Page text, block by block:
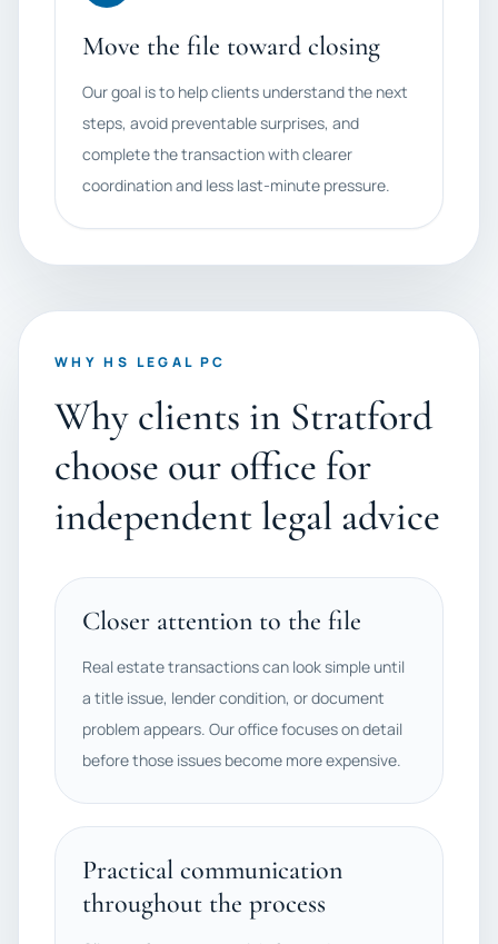
Move the file toward closing
Our goal is to help clients understand the next
steps, avoid preventable surprises, and
complete the transaction with clearer
coordination and less last-minute pressure.
WHY HS LEGAL PC
Why clients in Stratford
choose our office for
independent legal advice
Closer attention to the file
Real estate transactions can look simple until
a title issue, lender condition, or document
problem appears. Our office focuses on detail
before those issues become more expensive.
Practical communication
throughout the process